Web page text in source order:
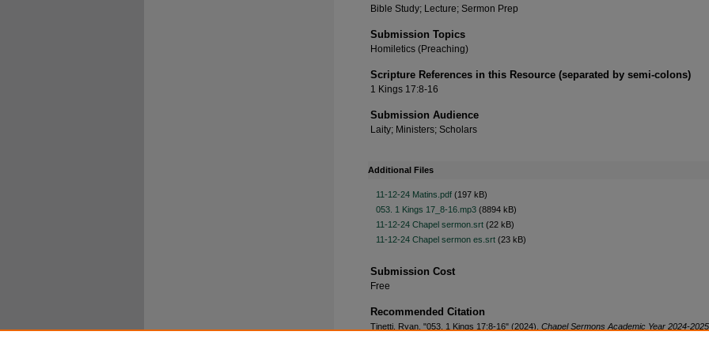
Bible Study; Lecture; Sermon Prep
Submission Topics
Homiletics (Preaching)
Scripture References in this Resource (separated by semi-colons)
1 Kings 17:8-16
Submission Audience
Laity; Ministers; Scholars
Additional Files
11-12-24 Matins.pdf (197 kB)
053. 1 Kings 17_8-16.mp3 (8894 kB)
11-12-24 Chapel sermon.srt (22 kB)
11-12-24 Chapel sermon es.srt (23 kB)
Submission Cost
Free
Recommended Citation
Tinetti, Ryan, "053. 1 Kings 17:8-16" (2024). Chapel Sermons Academic Year 2024-2025